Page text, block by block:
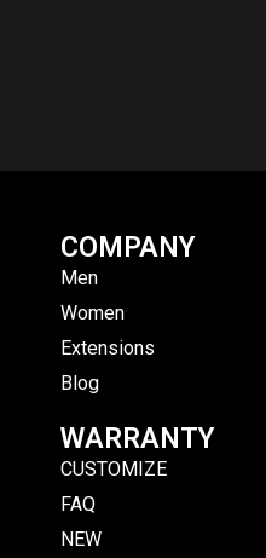
COMPANY
Men
Women
Extensions
Blog
WARRANTY
CUSTOMIZE
FAQ
NEW